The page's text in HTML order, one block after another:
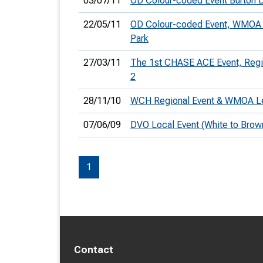
22/05/11
OD Colour-coded Event,
Park
27/03/11
The 1st CHASE ACE Event,
2
28/11/10 WCH Regional Event & WMOA
07/06/09 DVO Local Event (White to
1
Contact